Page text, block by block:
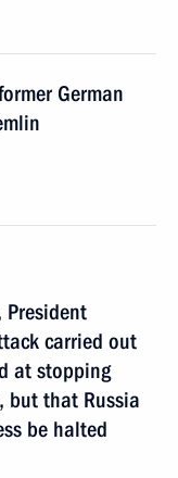
German
President
carried out
at stopping
but that Russia
be halted